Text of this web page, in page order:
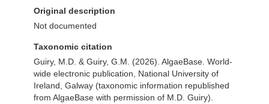
Original description
Not documented
Taxonomic citation
Guiry, M.D. & Guiry, G.M. (2026). AlgaeBase. World-
wide electronic publication, National University of
Ireland, Galway (taxonomic information republished
from AlgaeBase with permission of M.D. Guiry).